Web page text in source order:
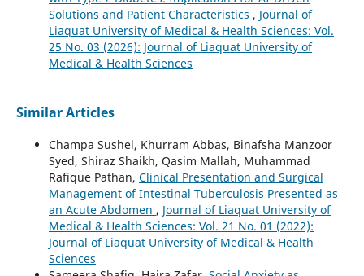
Solutions and Patient Characteristics , Journal of
Liaquat University of Medical & Health Sciences: Vol.
25 No. 03 (2026): Journal of Liaquat University of
Medical & Health Sciences
Similar Articles
Champa Sushel, Khurram Abbas, Binafsha Manzoor
Syed, Shiraz Shaikh, Qasim Mallah, Muhammad
Rafique Pathan, Clinical Presentation and Surgical
Management of Intestinal Tuberculosis Presented as
an Acute Abdomen , Journal of Liaquat University of
Medical & Health Sciences: Vol. 21 No. 01 (2022):
Journal of Liaquat University of Medical & Health
Sciences